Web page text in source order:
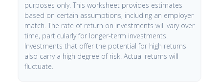
purposes only. This worksheet provides estimates
based on certain assumptions, including an employer
match. The rate of return on investments will vary over
time, particularly for longer-term investments.
Investments that offer the potential for high returns
also carry a high degree of risk. Actual returns will
fluctuate.